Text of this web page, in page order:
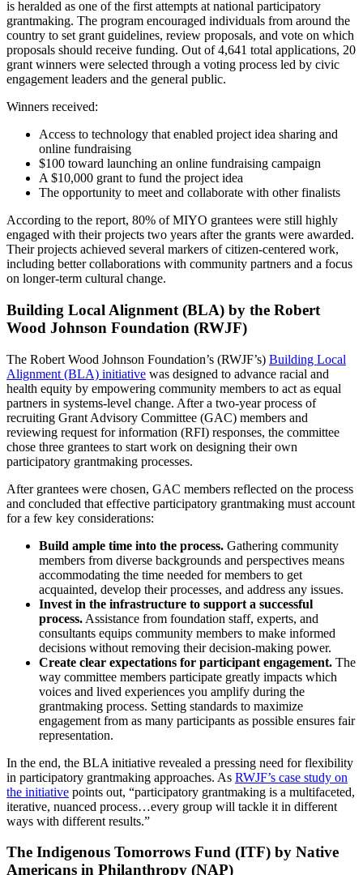
is heralded as one of the first attempts at national participatory
grantmaking. The program encouraged individuals from around the
country to set grant guidelines, review proposals, and vote on which
proposals should receive funding. Out of 4,641 total applications, 20
grant winners were selected through a voting process led by civic
engagement leaders and the general public.
Winners received:
Access to technology that enabled project idea sharing and
online fundraising
$100 toward launching an online fundraising campaign
A $10,000 grant to fund the project idea
The opportunity to meet and collaborate with other finalists
According to the report, 80% of MIYO grantees were still highly
engaged with their projects two years after the grants were awarded.
Their projects achieved several markers of citizen-centered work,
including better collaborations with community partners and a focus
on longer-term cultural change.
Building Local Alignment (BLA) by the Robert
Wood Johnson Foundation (RWJF)
The Robert Wood Johnson Foundation’s (RWJF’s) Building Local
Alignment (BLA) initiative was designed to advance racial and
health equity by empowering community members to act as equal
partners in systems-level change. After a two-year process of
recruiting Grant Advisory Committee (GAC) members and
reviewing request for information (RFI) responses, the committee
chose three grantees to start work on designing their own
participatory grantmaking processes.
After grantees were chosen, GAC members reflected on the process
and concluded that effective participatory grantmaking must account
for a few key considerations:
Build ample time into the process. Gathering community
members from diverse backgrounds and perspectives means
accommodating the time needed for members to get
acquainted, develop their processes, and address any issues.
Invest in the infrastructure to support a successful
process. Assistance from foundation staff, experts, and
consultants equips community members to make informed
decisions without removing their decision-making power.
Create clear expectations for participant engagement. The
way committee members participate greatly impacts which
voices and lived experiences you amplify during the
grantmaking process. Setting standards to maximize
engagement from as many participants as possible ensures fair
representation.
In the end, the BLA initiative revealed a pressing need for flexibility
in participatory grantmaking approaches. As RWJF’s case study on
the initiative points out, “participatory grantmaking is a multifaceted,
iterative, nuanced process…every group will tackle it in different
ways with different results.”
The Indigenous Tomorrows Fund (ITF) by Native
Americans in Philanthropy (NAP)